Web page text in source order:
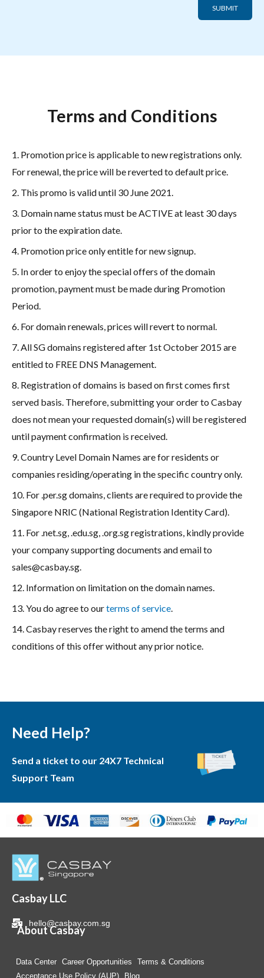
SUBMIT
Terms and Conditions
1. Promotion price is applicable to new registrations only.
For renewal, the price will be reverted to default price.
2. This promo is valid until 30 June 2021.
3. Domain name status must be ACTIVE at least 30 days
prior to the expiration date.
4. Promotion price only entitle for new signup.
5. In order to enjoy the special offers of the domain
promotion, payment must be made during Promotion
Period.
6. For domain renewals, prices will revert to normal.
7. All SG domains registered after 1st October 2015 are
entitled to FREE DNS Management.
8. Registration of domains is based on first comes first
served basis. Therefore, submitting your order to Casbay
does not mean your requested domain(s) will be registered
until payment confirmation is received.
9. Country Level Domain Names are for residents or
companies residing/operating in the specific country only.
10. For .per.sg domains, clients are required to provide the
Singapore NRIC (National Registration Identity Card).
11. For .net.sg, .edu.sg, .org.sg registrations, kindly provide
your company supporting documents and email to
sales@casbay.sg.
12. Information on limitation on the domain names.
13. You do agree to ourterms of service.
14. Casbay reserves the right to amend the terms and
conditions of this offer without any prior notice.
Need Help?
Send a ticket to our 24X7 Technical
Support Team
Casbay LLC
hello@casbay.com.sg
About Casbay
Data Center Career Opportunities
Terms & Conditions
Acceptance Use Policy (AUP)
Blog